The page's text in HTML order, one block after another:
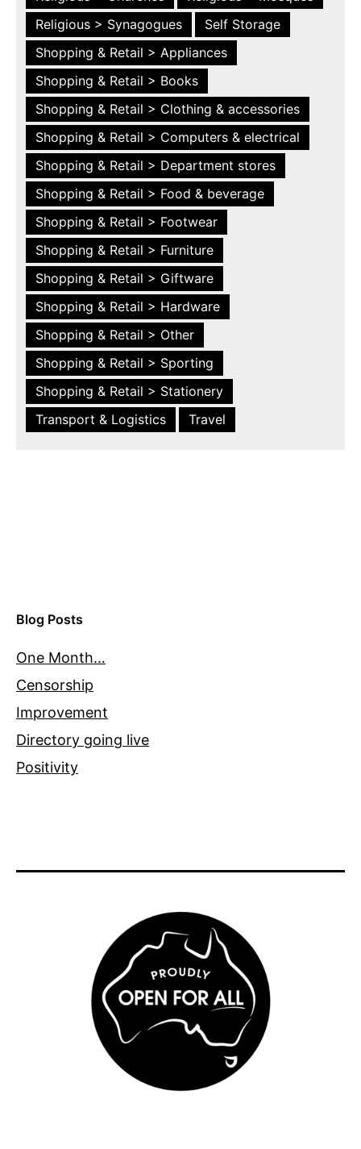
Religious > Synagogues
Self Storage
Shopping & Retail > Appliances
Shopping & Retail > Books
Shopping & Retail > Clothing & accessories
Shopping & Retail > Computers & electrical
Shopping & Retail > Department stores
Shopping & Retail > Food & beverage
Shopping & Retail > Footwear
Shopping & Retail > Furniture
Shopping & Retail > Giftware
Shopping & Retail > Hardware
Shopping & Retail > Other
Shopping & Retail > Sporting
Shopping & Retail > Stationery
Transport & Logistics
Travel
Blog Posts
One Month…
Censorship
Improvement
Directory going live
Positivity